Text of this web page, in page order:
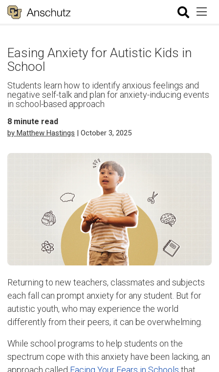
Easing Anxiety for Autistic Kids in
School
Students learn how to identify anxious feelings and
negative self-talk and plan for anxiety-inducing events
in school-based approach
8 minute read
by Matthew Hastings | October 3, 2025
Returning to new teachers, classmates and subjects
each fall can prompt anxiety for any student. But for
autistic youth, who may experience the world
differently from their peers, it can be overwhelming.
While school programs to help students on the
spectrum cope with this anxiety have been lacking, an
approach called Facing Your Fears in Schools that